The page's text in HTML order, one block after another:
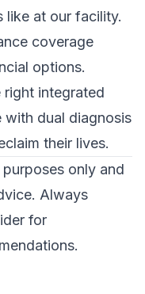
like at our facility.
coverage
options.
right integrated
dual diagnosis
their lives.
only and
Always
for